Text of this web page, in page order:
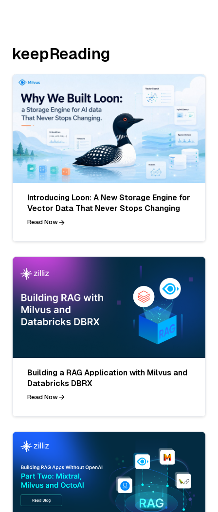
keepReading
Introducing Loon: A New Storage Engine for
Vector Data That Never Stops Changing
Read Now
Building a RAG Application with Milvus and
Databricks DBRX
Read Now